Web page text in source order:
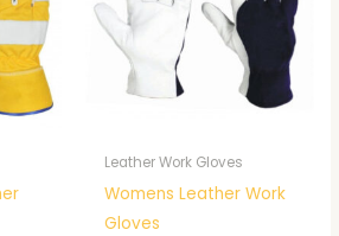
Leather Work Gloves
Womens Leather Work
Gloves